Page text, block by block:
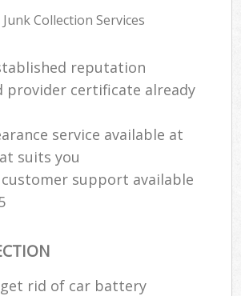
Collection Services
reputation
provider certificate already
service available at
suits you
support available
rid of car battery